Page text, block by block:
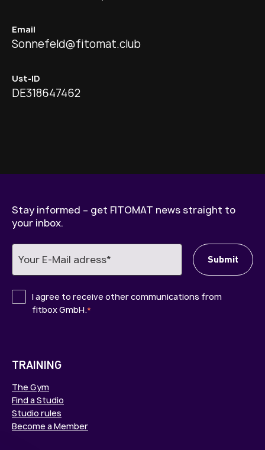
Email
Sonnefeld@fitomat.club
Ust-ID
DE318647462
Stay informed – get FITOMAT news straight to
your inbox.
I agree to receive other communications from
fitbox GmbH.*
TRAINING
The Gym
Find a Studio
Studio rules
Become a Member